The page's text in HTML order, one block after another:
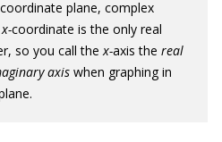
plane, complex
x-coordinate is the only real
so you call the x-axis the real
axis when graphing in